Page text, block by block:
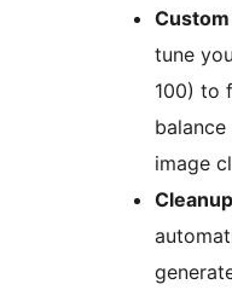
tune
100) to
image